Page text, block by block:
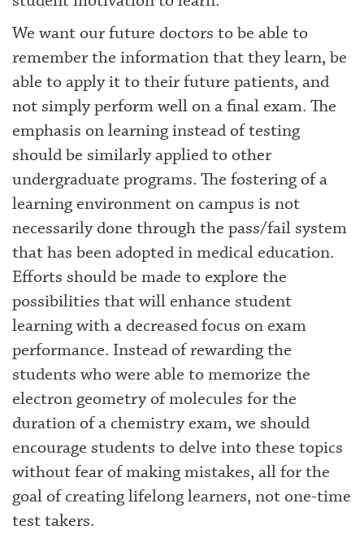
We want our future doctors to be able to
remember the information that they learn, be
able to apply it to their future patients, and
not simply perform well on a final exam. The
emphasis on learning instead of testing
should be similarly applied to other
undergraduate programs. The fostering of a
learning environment on campus is not
necessarily done through the pass/fail system
that has been adopted in medical education.
Efforts should be made to explore the
possibilities that will enhance student
learning with a decreased focus on exam
performance. Instead of rewarding the
students who were able to memorize the
electron geometry of molecules for the
duration of a chemistry exam, we should
encourage students to delve into these topics
without fear of making mistakes, all for the
goal of creating lifelong learners, not one-time
test takers.